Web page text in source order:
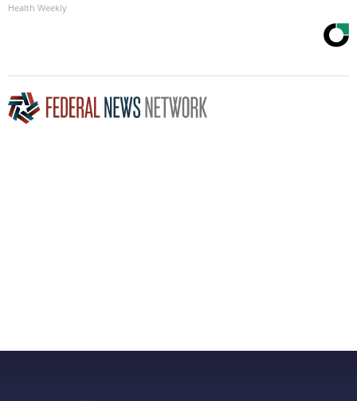
Health Weekly